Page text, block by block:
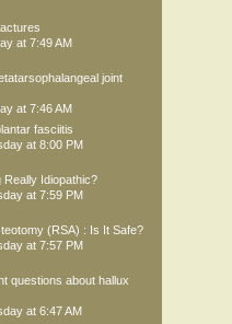
at 7:49 AM
joint
at 7:46 AM
fasciitis
at 8:00 PM
Really Idiopathic?
at 7:59 PM
(RSA) : Is It Safe?
at 7:57 PM
questions about hallux
at 6:47 AM